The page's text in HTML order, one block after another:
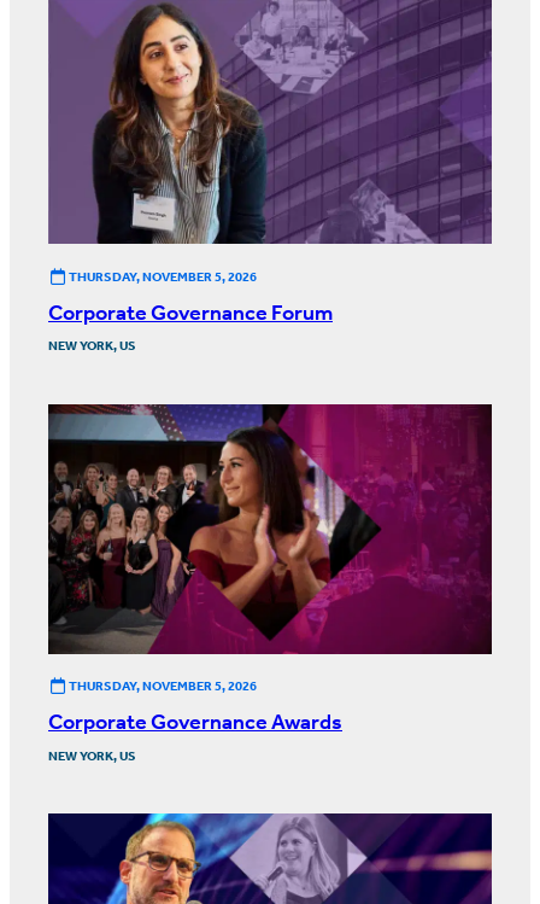
THURSDAY, NOVEMBER 5, 2026
Corporate Governance Forum
NEW YORK, US
THURSDAY, NOVEMBER 5, 2026
Corporate Governance Awards
NEW YORK, US